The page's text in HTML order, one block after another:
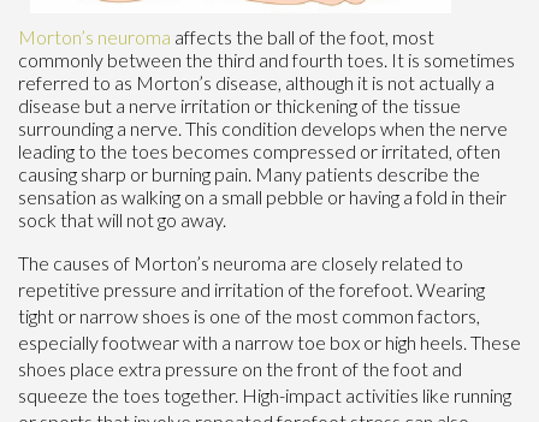
Morton’s neuroma affects the ball of the foot, most
commonly between the third and fourth toes. It is sometimes
referred to as Morton’s disease, although it is not actually a
disease but a nerve irritation or thickening of the tissue
surrounding a nerve. This condition develops when the nerve
leading to the toes becomes compressed or irritated, often
causing sharp or burning pain. Many patients describe the
sensation as walking on a small pebble or having a fold in their
sock that will not go away.
The causes of Morton’s neuroma are closely related to
repetitive pressure and irritation of the forefoot. Wearing
tight or narrow shoes is one of the most common factors,
especially footwear with a narrow toe box or high heels. These
shoes place extra pressure on the front of the foot and
squeeze the toes together. High-impact activities like running